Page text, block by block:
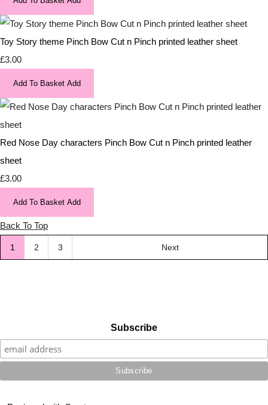
Toy Story theme Pinch Bow Cut n Pinch printed leather sheet
£3.00
Add To Basket Add
Red Nose Day characters Pinch Bow Cut n Pinch printed leather
sheet
£3.00
Add To Basket Add
Back To Top
1 2 3 Next
Subscribe